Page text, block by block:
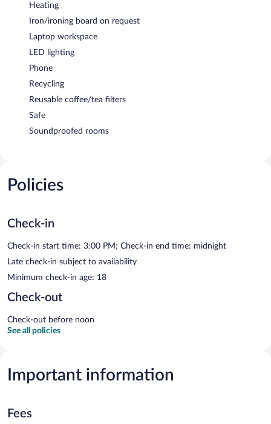
Heating
Iron/ironing board on request
Laptop workspace
LED lighting
Phone
Recycling
Reusable coffee/tea filters
Safe
Soundproofed rooms
Policies
Check-in
Check-in start time: 3:00 PM; Check-in end time: midnight
Late check-in subject to availability
Minimum check-in age: 18
Check-out
Check-out before noon
See all policies
Important information
Fees